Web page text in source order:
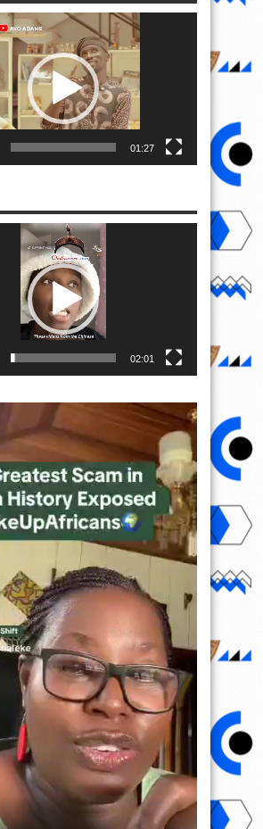
01:27
02:01